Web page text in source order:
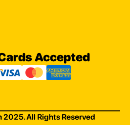
Accepted
2025. All Rights Reserved